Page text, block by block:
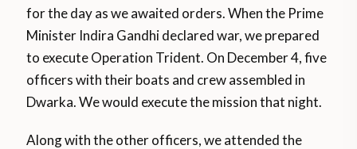
for the day as we awaited orders. When the Prime
Minister Indira Gandhi declared war, we prepared
to execute Operation Trident. On December 4, five
officers with their boats and crew assembled in
Dwarka. We would execute the mission that night.
Along with the other officers, we attended the